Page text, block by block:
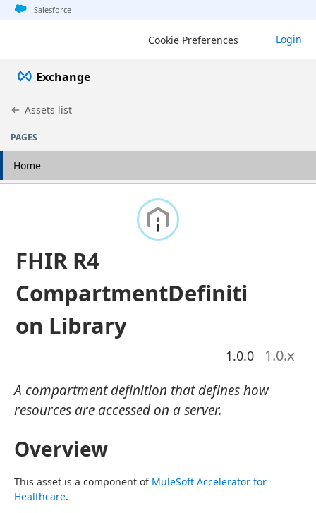
Jump to basic asset info
Jump to page content
Jump to sidebar
Jump to detail
Salesforce
Cookie Preferences Login
Exchange
Assets list
PAGES
Home
FHIR R4
CompartmentDefiniti
on Library
1.0.0 1.0.x
A compartment definition that defines how
resources are accessed on a server.
Overview
This asset is a component of MuleSoft Accelerator for
Healthcare.